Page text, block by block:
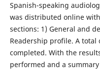
Spanish-speaking
was distributed online
sections: 1) General and
Readership profile. A
completed. With the
performed and a